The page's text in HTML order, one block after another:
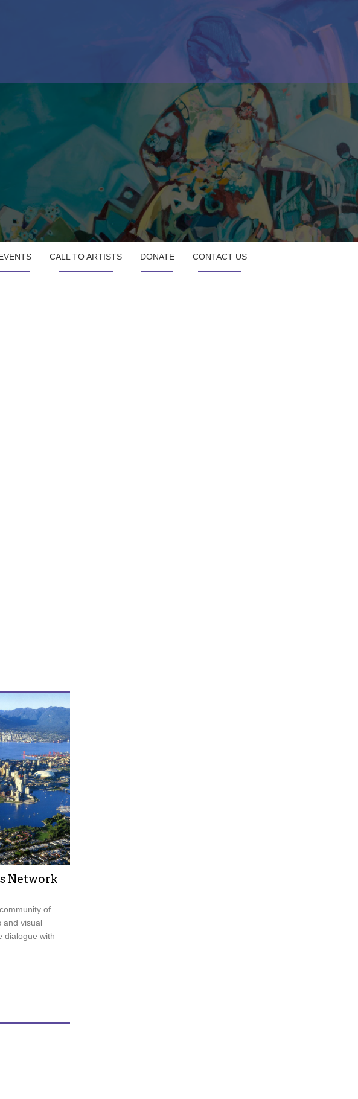
CALL TO ARTISTS DONATE CONTACT US
Network
of
and visual
dialogue with